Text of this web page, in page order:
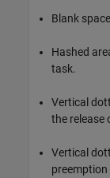
Blank
Hashed
task.
Vertical
the release
Vertical